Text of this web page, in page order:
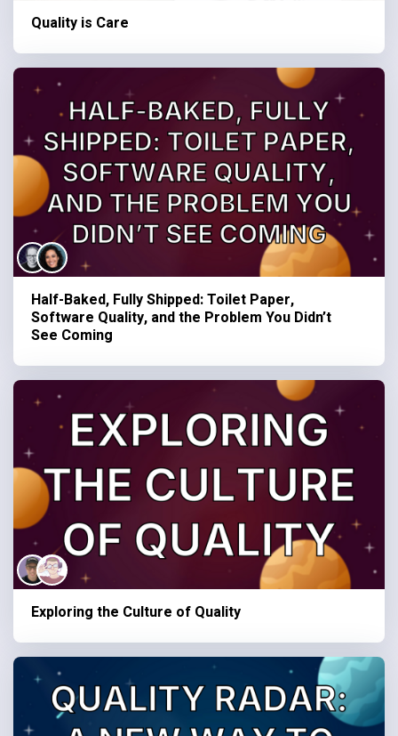
Quality is Care
Half-Baked, Fully Shipped: Toilet Paper,
Software Quality, and the Problem You Didn’t
See Coming
Exploring the Culture of Quality